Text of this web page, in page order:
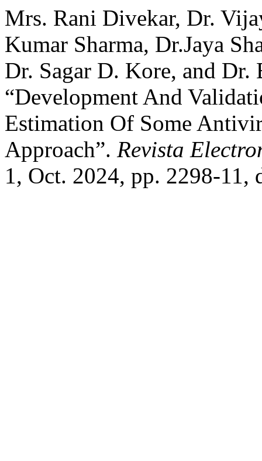
Mrs. Rani Divekar, Dr.
Kumar Sharma, Dr.Jaya
Dr. Sagar D. Kore, and Dr.
“Development And
Estimation Of Some
Approach”. Revista
1, Oct. 2024, pp. 2298-